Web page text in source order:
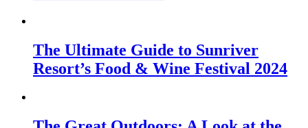
The Ultimate Guide to Sunriver
Resort’s Food & Wine Festival 2024